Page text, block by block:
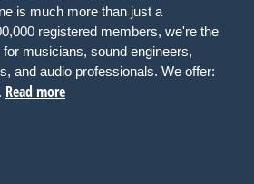
is much more than just a
registered members, we're the
musicians, sound engineers,
and audio professionals. We offer:
Read more